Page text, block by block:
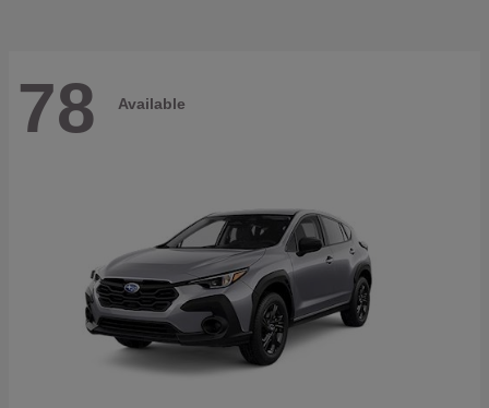
78 Available